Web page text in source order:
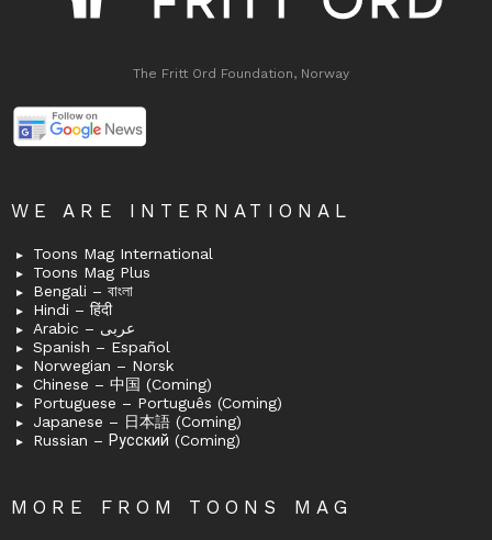
The Fritt Ord Foundation, Norway
WE ARE INTERNATIONAL
Toons Mag International
Toons Mag Plus
Bengali – বাংলা
Hindi – हिंदी
Arabic – عربى
Spanish – Español
Norwegian – Norsk
Chinese – 中国 (Coming)
Portuguese – Português (Coming)
Japanese – 日本語 (Coming)
Russian – Русский (Coming)
MORE FROM TOONS MAG